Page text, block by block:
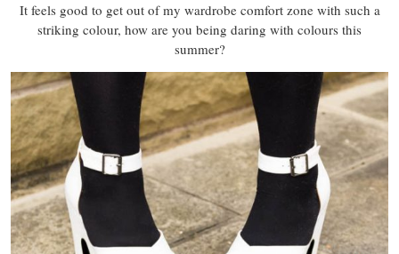
It feels good to get out of my wardrobe comfort zone with such a
striking colour, how are you being daring with colours this
summer?